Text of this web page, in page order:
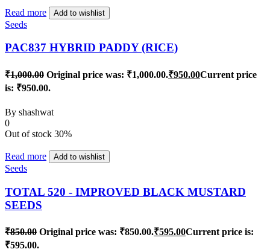
Read more Add to wishlist
Seeds
PAC837 HYBRID PADDY (RICE)
₹1,000.00 Original price was: ₹1,000.00.₹950.00Current price
is: ₹950.00.
By shashwat
0
Out of stock 30%
Read more Add to wishlist
Seeds
TOTAL 520 - IMPROVED BLACK MUSTARD
SEEDS
₹850.00 Original price was: ₹850.00.₹595.00Current price is:
₹595.00.